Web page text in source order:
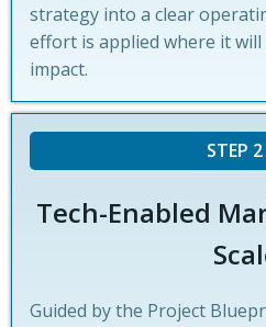
strategy into a clear
effort is applied where it
impact.
STEP
Tech-Enabled
Guided by the Project